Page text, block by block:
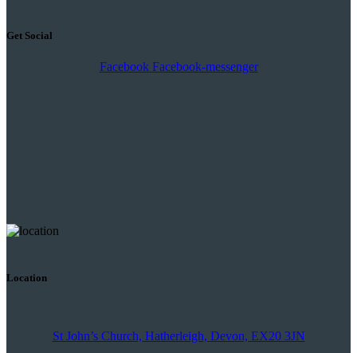
Get Social
Facebook Facebook-messenger
Location
St John’s Church, Hatherleigh, Devon, EX20 3JN